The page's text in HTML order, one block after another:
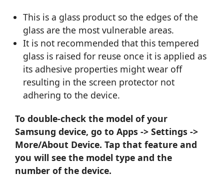
This is a glass product so the edges of the
glass are the most vulnerable areas.
It is not recommended that this tempered
glass is raised for reuse once it is applied as
its adhesive properties might wear off
resulting in the screen protector not
adhering to the device.
To double-check the model of your
Samsung device, go to Apps -> Settings ->
More/About Device. Tap that feature and
you will see the model type and the
number of the device.